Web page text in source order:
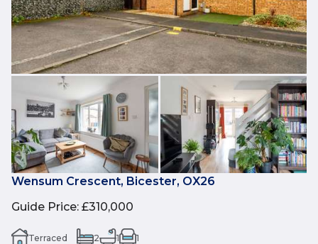
Wensum Crescent, Bicester, OX26
Guide Price: £310,000
Terraced 2 1 1